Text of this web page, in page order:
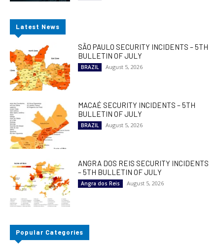
Latest News
SÃO PAULO SECURITY INCIDENTS – 5TH
BULLETIN OF JULY
BRAZIL August 5, 2026
MACAÉ SECURITY INCIDENTS – 5TH
BULLETIN OF JULY
BRAZIL August 5, 2026
ANGRA DOS REIS SECURITY INCIDENTS
– 5TH BULLETIN OF JULY
Angra dos Reis August 5, 2026
Popular Categories